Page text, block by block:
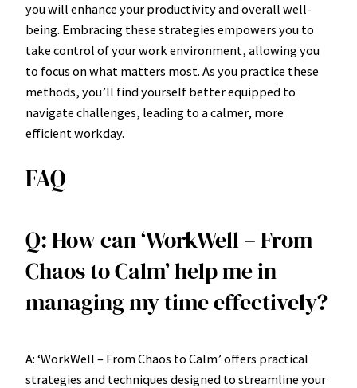
you will enhance your productivity and overall well-
being. Embracing these strategies empowers you to
take control of your work environment, allowing you
to focus on what matters most. As you practice these
methods, you’ll find yourself better equipped to
navigate challenges, leading to a calmer, more
efficient workday.
FAQ
Q: How can ‘WorkWell – From
Chaos to Calm’ help me in
managing my time effectively?
A: ‘WorkWell – From Chaos to Calm’ offers practical
strategies and techniques designed to streamline your